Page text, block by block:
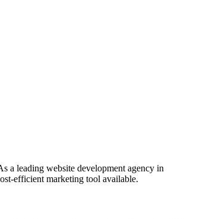
a leading website development agency in
efficient marketing tool available.